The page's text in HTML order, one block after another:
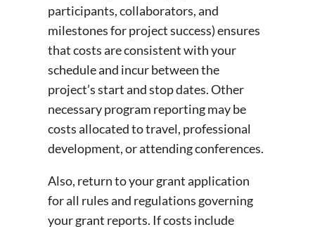
participants, collaborators, and
milestones for project success) ensures
that costs are consistent with your
schedule and incur between the
project’s start and stop dates. Other
necessary program reporting may be
costs allocated to travel, professional
development, or attending conferences.
Also, return to your grant application
for all rules and regulations governing
your grant reports. If costs include